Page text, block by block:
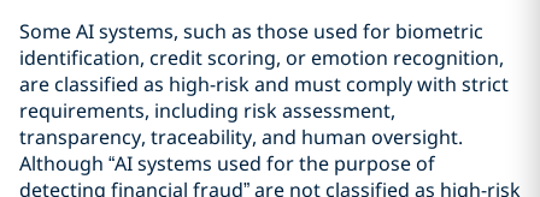
Some AI systems, such as those used for biometric
identification, credit scoring, or emotion recognition,
are classified as high-risk and must comply with strict
requirements, including risk assessment,
transparency, traceability, and human oversight.
Although “AI systems used for the purpose of
detecting financial fraud” are not classified as high-risk